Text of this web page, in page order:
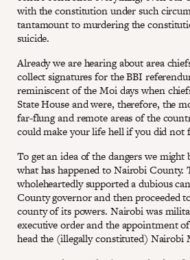
with the constitution under such
tantamount to murdering the
suicide.
Already we are hearing about area
collect signatures for the BBI
reminiscent of the Moi days when
State House and were, therefore, the
far-flung and remote areas of the
could make your life hell if you did not
To get an idea of the dangers we
what has happened to Nairobi County.
wholeheartedly supported a dubious
County governor and then proceeded
county of its powers. Nairobi was
executive order and the appointment
head the (illegally constituted) Nairobi